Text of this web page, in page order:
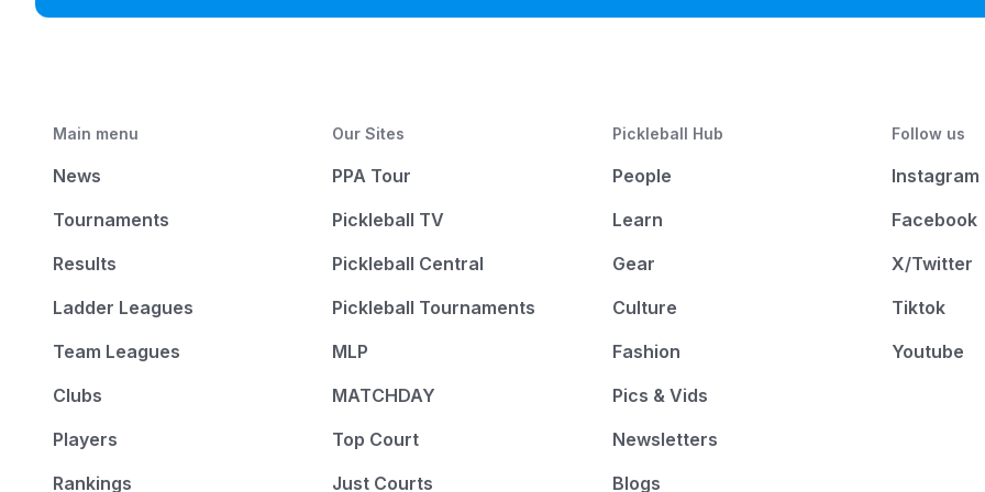
Main menu
News
Tournaments
Results
Ladder Leagues
Team Leagues
Clubs
Players
Rankings
Our Sites
PPA Tour
Pickleball TV
Pickleball Central
Pickleball Tournaments
MLP
MATCHDAY
Top Court
Just Courts
Pickleball Hub
People
Learn
Gear
Culture
Fashion
Pics & Vids
Newsletters
Blogs
Follow us
Instagram
Facebook
X/Twitter
Tiktok
Youtube